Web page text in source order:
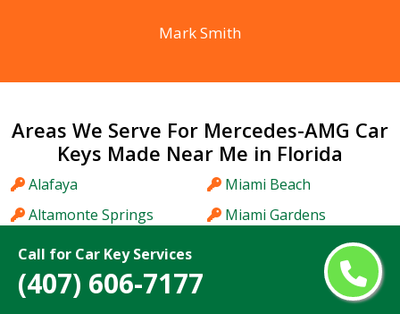
Call for Car Key Services
(407) 606-7177
Mark Smith
Areas We Serve For Mercedes-AMG Car
Keys Made Near Me in Florida
Alafaya
Altamonte Springs
Apopka
Aventura
Miami Beach
Miami Gardens